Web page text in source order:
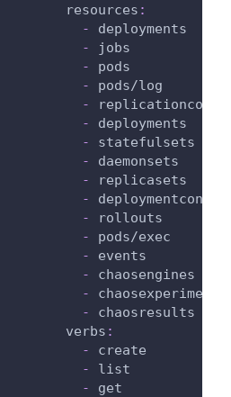
resources :
-
deployments
-
jobs
-
pods
-
pods/log
-
-
deployments
-
statefulsets
-
daemonsets
-
replicasets
-
-
rollouts
-
pods/exec
-
events
-
chaosengines
-
chaosexperiments
-
chaosresults
verbs :
-
create
-
list
-
get